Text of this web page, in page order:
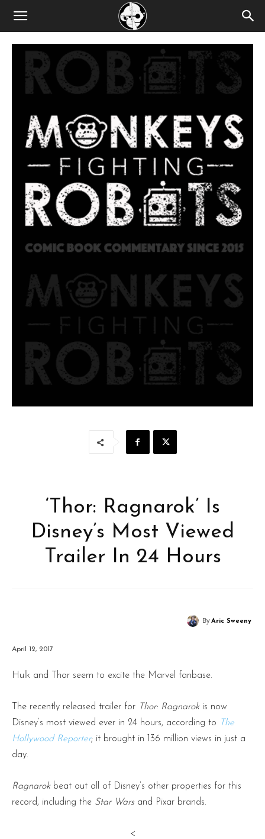
‘Thor: Ragnarok’ Is
Disney’s Most Viewed
Trailer In 24 Hours
ByAric Sweeny
April 12, 2017
Hulk and Thor seem to excite the Marvel fanbase.
The recently released trailer for Thor: Ragnarokis now
Disney’s most viewed ever in 24 hours, according to
The
Hollywood Reporter; it brought in 136 million views in just a
day.
Ragnarokbeat out all of Disney’s other properties for this
record, including the Star Wars and Pixar brands.
<